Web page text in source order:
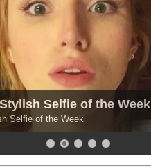
Selfie of the Week
Selfie of the Week